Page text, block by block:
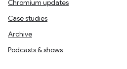
Chromium updates
Case studies
Archive
Podcasts & shows